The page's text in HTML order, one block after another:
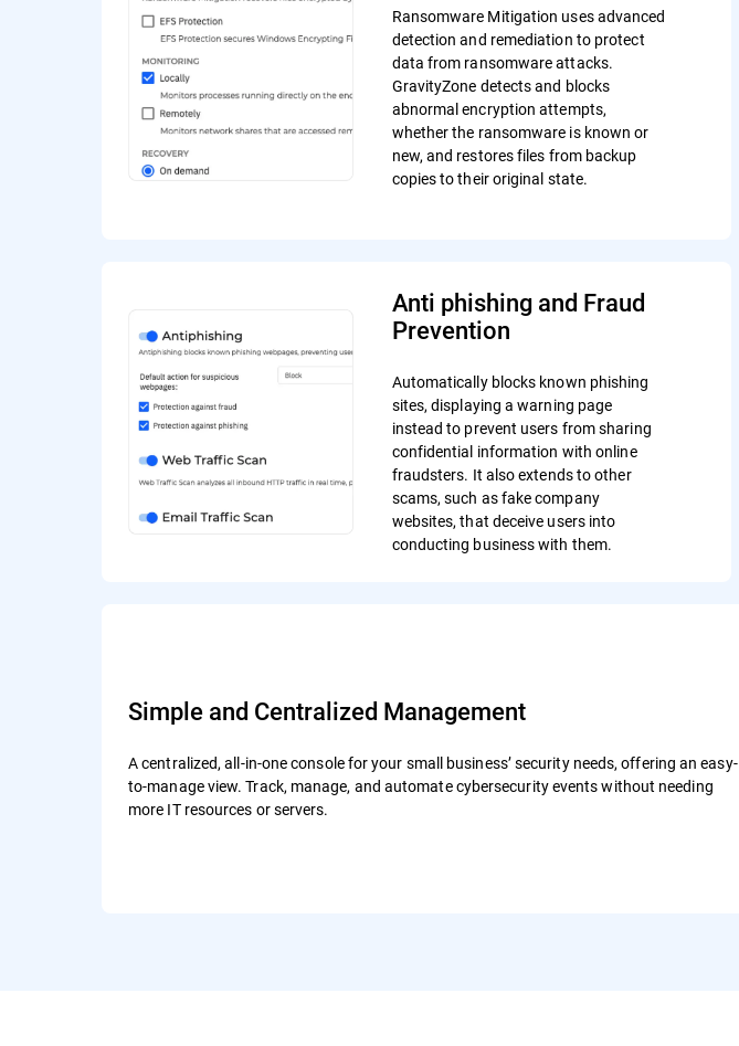
Ransomware Mitigation uses advanced
detection and remediation to protect
data from ransomware attacks.
GravityZone detects and blocks
abnormal encryption attempts,
whether the ransomware is known or
new, and restores files from backup
copies to their original state.
Anti phishing and Fraud
Prevention
Automatically blocks known phishing
sites, displaying a warning page
instead to prevent users from sharing
confidential information with online
fraudsters. It also extends to other
scams, such as fake company
websites, that deceive users into
conducting business with them.
Simple and Centralized Management
A centralized, all-in-one console for your small business’ security needs, offering an easy-
to-manage view. Track, manage, and automate cybersecurity events without needing
more IT resources or servers.